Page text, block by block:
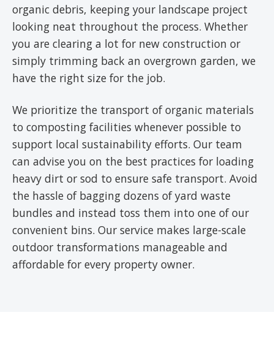
organic debris, keeping your landscape project
looking neat throughout the process. Whether
you are clearing a lot for new construction or
simply trimming back an overgrown garden, we
have the right size for the job.
We prioritize the transport of organic materials
to composting facilities whenever possible to
support local sustainability efforts. Our team
can advise you on the best practices for loading
heavy dirt or sod to ensure safe transport. Avoid
the hassle of bagging dozens of yard waste
bundles and instead toss them into one of our
convenient bins. Our service makes large-scale
outdoor transformations manageable and
affordable for every property owner.